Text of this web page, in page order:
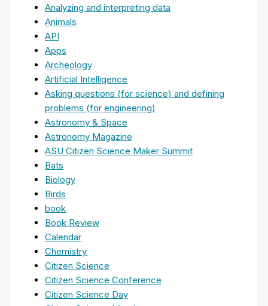
Analyzing and interpreting data
Animals
API
Apps
Archeology
Artificial Intelligence
Asking questions (for science) and defining
problems (for engineering)
Astronomy & Space
Astronomy Magazine
ASU Citizen Science Maker Summit
Bats
Biology
Birds
book
Book Review
Calendar
Chemistry
Citizen Science
Citizen Science Conference
Citizen Science Day